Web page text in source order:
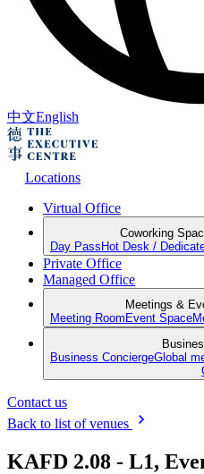
中文English
Locations
Virtual Office
Coworking
Day Pass Hot Desk /
Private Office
Managed Office
Meetings &
Meeting Room Event Space
Business ConciergeGlobal
Contact us
Back to list of venues
KAFD 2.08 - L1,